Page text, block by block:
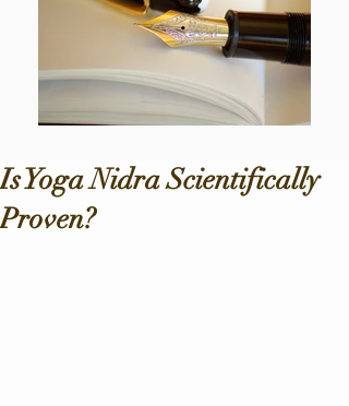
Is Yoga Nidra Scientifically
Proven?